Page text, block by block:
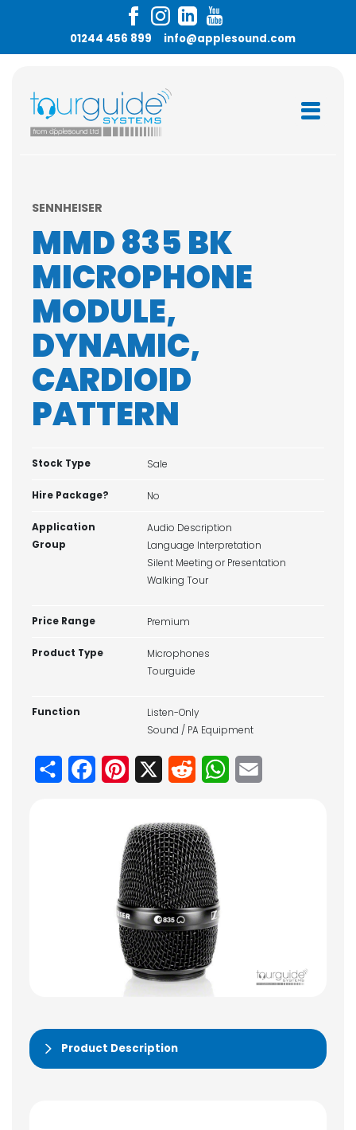
01244 456 899 info@applesound.com
Product Description
SENNHEISER
MMD 835 BK
MICROPHONE
MODULE,
DYNAMIC,
CARDIOID
PATTERN
Stock Type Sale
Hire Package? No
Application
Group
Audio Description
Language Interpretation
Silent Meeting or Presentation
Walking Tour
Price Range Premium
Product Type
Microphones
Tourguide
Function
Listen-Only
Sound / PA Equipment
Share FacebookPinterest Reddit WhatsApp